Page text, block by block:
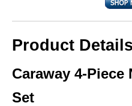
Product Details
Caraway 4-Piece
Set